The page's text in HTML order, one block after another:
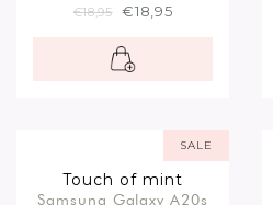
€18,95 €18,95
SALE
Touch of mint
Samsung Galaxy A20s